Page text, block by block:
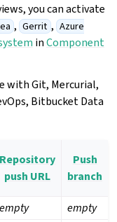
you can activate
, Gerrit , Azure
inComponent
with Git, Mercurial,
Bitbucket Data
Repository
push URL
Push
branch
empty
empty